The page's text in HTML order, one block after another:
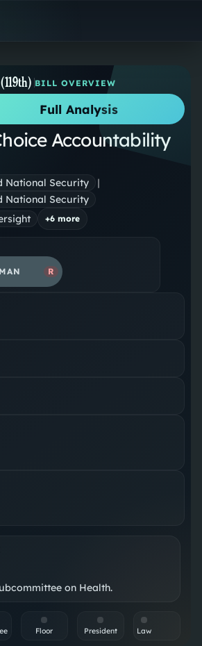
BILL OVERVIEW
Full Analysis
Accountability
National Security
|
National Security
+6 more
R
on Health.
Floor President Law